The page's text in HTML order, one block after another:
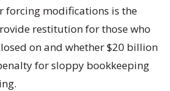
forcing modifications is the
restitution for those who
on and whether $20 billion
for sloppy bookkeeping